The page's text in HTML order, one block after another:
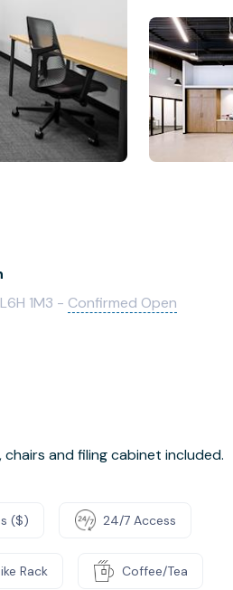
1M3 - Confirmed Open
and filing cabinet included.
($) 24/7 Access
Rack Coffee/Tea